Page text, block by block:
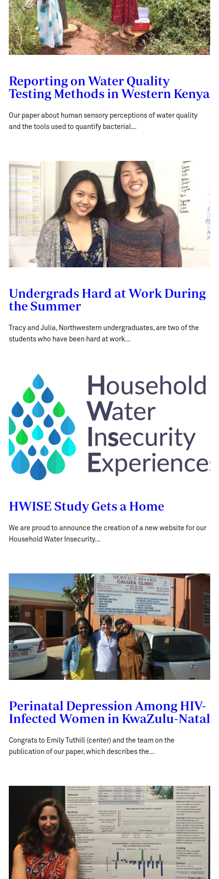
Reporting on Water Quality
Testing Methods in Western Kenya
Our paper about human sensory perceptions of water quality
and the tools used to quantify bacterial…
Undergrads Hard at Work During
the Summer
Tracy and Julia, Northwestern undergraduates, are two of the
students who have been hard at work…
HWISE Study Gets a Home
We are proud to announce the creation of a new website for our
Household Water Insecurity…
Perinatal Depression Among HIV-
Infected Women in KwaZulu-Natal
Congrats to Emily Tuthill (center) and the team on the
publication of our paper, which describes the…